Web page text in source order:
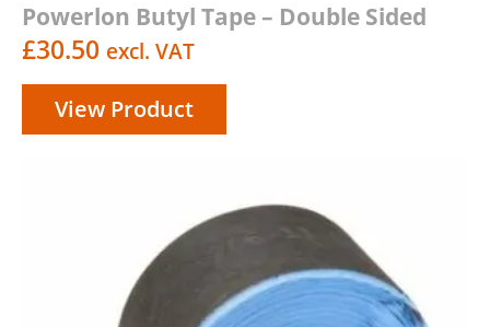
Powerlon Butyl Tape – Double Sided
£30.50 excl. VAT
View Product